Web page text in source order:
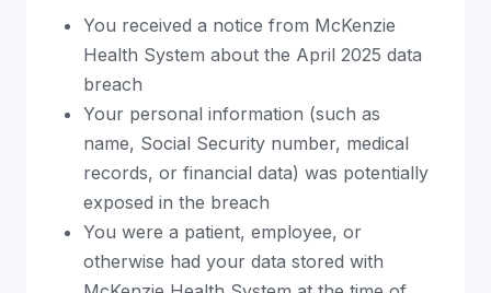
You received a notice from McKenzie
Health System about the April 2025 data
breach
Your personal information (such as
name, Social Security number, medical
records, or financial data) was potentially
exposed in the breach
You were a patient, employee, or
otherwise had your data stored with